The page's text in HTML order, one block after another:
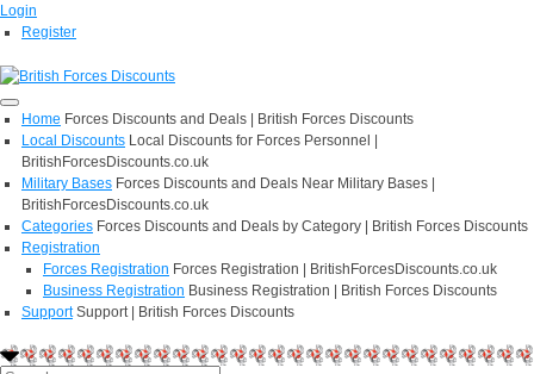
Login
Register
Home Forces Discounts and Deals | British Forces Discounts
Local Discounts Local Discounts for Forces Personnel |
BritishForcesDiscounts.co.uk
Military Bases Forces Discounts and Deals Near Military Bases |
BritishForcesDiscounts.co.uk
Categories Forces Discounts and Deals by Category | British Forces Discounts
Registration
Forces Registration Forces Registration | BritishForcesDiscounts.co.uk
Business Registration Business Registration | British Forces Discounts
Support Support | British Forces Discounts